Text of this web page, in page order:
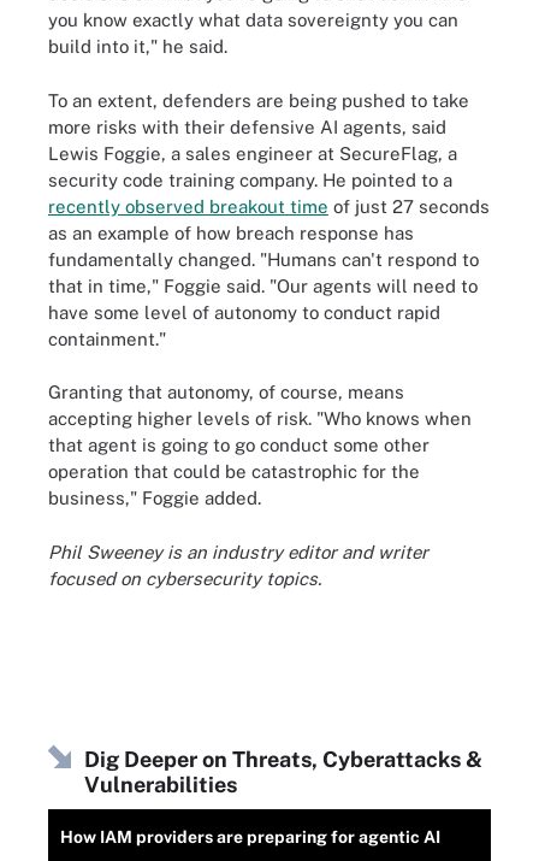
you know exactly what data sovereignty you can
build into it," he said.
To an extent, defenders are being pushed to take
more risks with their defensive AI agents, said
Lewis Foggie, a sales engineer at SecureFlag, a
security code training company. He pointed to a
recently observed breakout time of just 27 seconds
as an example of how breach response has
fundamentally changed. "Humans can't respond to
that in time," Foggie said. "Our agents will need to
have some level of autonomy to conduct rapid
containment."
Granting that autonomy, of course, means
accepting higher levels of risk. "Who knows when
that agent is going to go conduct some other
operation that could be catastrophic for the
business," Foggie added.
Phil Sweeney is an industry editor and writer
focused on cybersecurity topics.
Dig Deeper on Threats, Cyberattacks &
Vulnerabilities
How IAM providers are preparing for agentic AI